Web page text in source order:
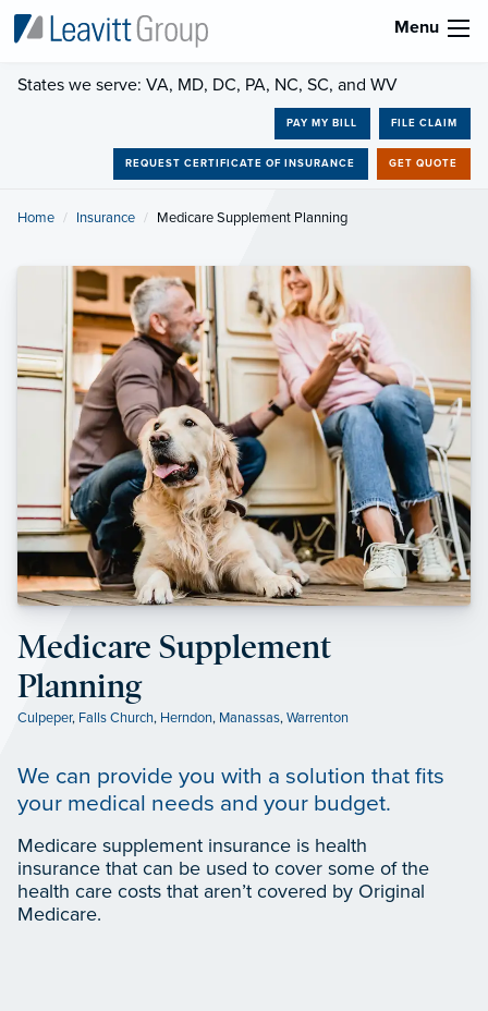
Menu
States we serve: VA, MD, DC, PA, NC, SC, and WV
PAY MY BILL FILE CLAIM
REQUEST CERTIFICATE OF INSURANCE GET QUOTE
Home Insurance Current:
Medicare Supplement Planning
Medicare Supplement
Planning
Culpeper, Falls Church, Herndon, Manassas,Warrenton
We can provide you with a solution that fits
your medical needs and your budget.
Medicare supplement insurance is health
insurance that can be used to cover some of the
health care costs that aren’t covered by Original
Medicare.